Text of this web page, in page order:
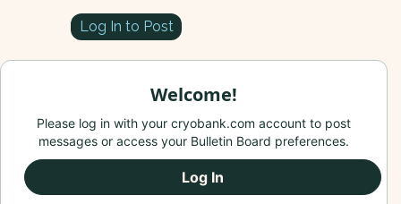
Log In to Post
Welcome!
Please log in with your cryobank.com account to post
messages or access your Bulletin Board preferences.
Log In